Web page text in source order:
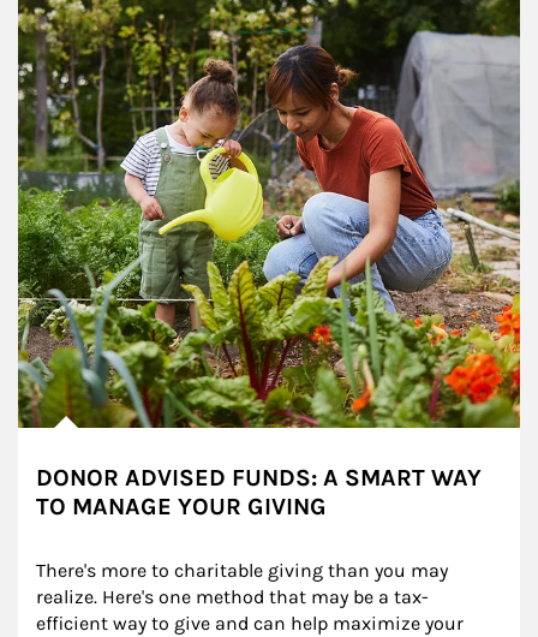
DONOR ADVISED FUNDS: A SMART WAY
TO MANAGE YOUR GIVING
There's more to charitable giving than you may
realize. Here's one method that may be a tax-
efficient way to give and can help maximize your